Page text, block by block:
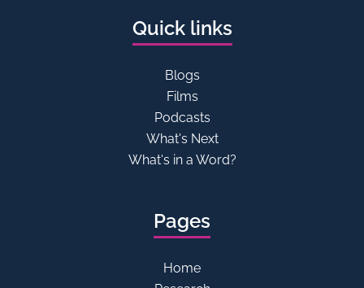
Quick links
Blogs
Films
Podcasts
What's Next
What's in a Word?
Pages
Home